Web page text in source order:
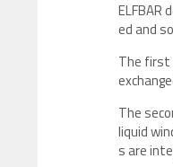
ELFBAR
ed and
The first
The
liquid
s are